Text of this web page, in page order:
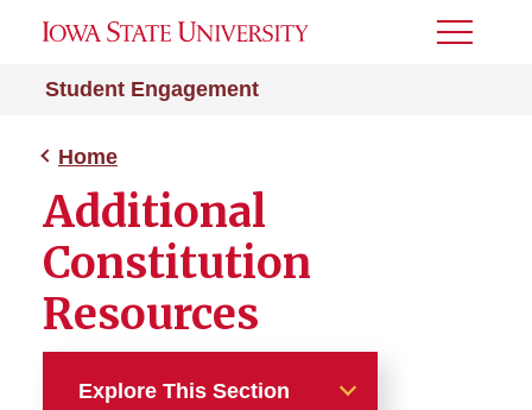
Student Engagement
Toggle
Home
Additional
Constitution
Resources
Explore This Section